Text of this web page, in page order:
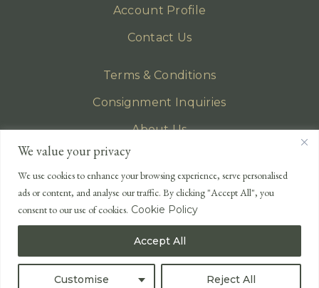
We value your privacy
We use cookies to enhance your browsing experience, serve personalised
ads or content, and analyse our traffic. By clicking "Accept All", you
consent to our use of cookies. Cookie Policy
Customise Reject All
Accept All
Account Profile
Contact Us
Terms & Conditions
Consignment Inquiries
About Us
Privacy Policy
EMAIL
enquiries@lonsdales-auctioneers.com
CALL OUR OFFICE
+44 (0)1524 233 430
USA +1 833 699 2667